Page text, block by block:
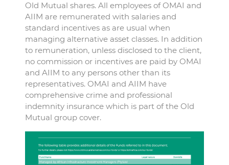
Old Mutual shares. All employees of OMAI and
AIIM are remunerated with salaries and
standard incentives as are usual when
managing alternative asset classes. In addition
to remuneration, unless disclosed to the client,
no commission or incentives are paid by OMAI
and AIIM to any persons other than its
representatives. OMAI and AIIM have
comprehensive crime and professional
indemnity insurance which is part of the Old
Mutual group cover.